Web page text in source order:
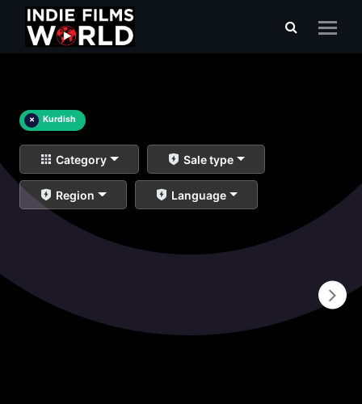
× Kurdish
Category Sale type
Region Language